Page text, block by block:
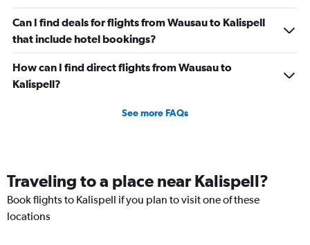
Can I find deals for flights from Wausau to Kalispell
that include hotel bookings?
How can I find direct flights from Wausau to
Kalispell?
See more FAQs
Traveling to a place near Kalispell?
Book flights to Kalispell if you plan to visit one of these
locations